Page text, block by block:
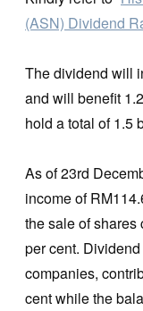
(ASN) Dividend
The dividend will
and will benefit
hold a total of 1.5
As of 23rd
income of
the sale of
per cent.
companies,
cent while the